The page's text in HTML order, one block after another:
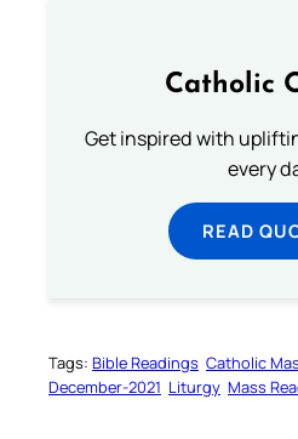
Catholic
Get inspired with
every
READ
Tags: Bible Readings Catholic
December-2021 Liturgy Mass